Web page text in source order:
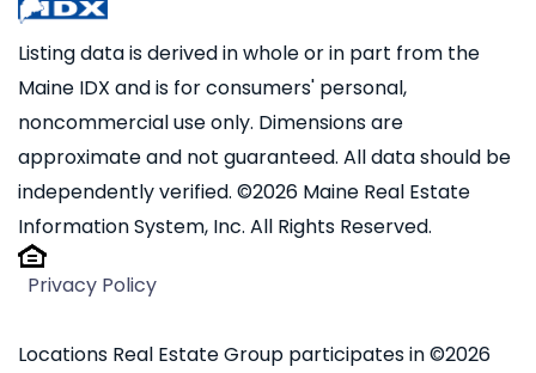
Listing data is derived in whole or in part from the
Maine IDX and is for consumers' personal,
noncommercial use only. Dimensions are
approximate and not guaranteed. All data should be
independently verified. ©2026 Maine Real Estate
Information System, Inc. All Rights Reserved.
Privacy Policy
Locations Real Estate Group participates in ©2026